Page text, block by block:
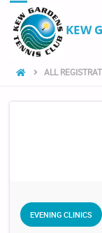
KEW
ALL
EVENING CLINICS